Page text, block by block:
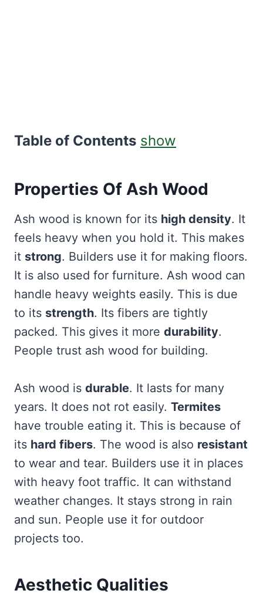
Table of Contents show
Properties Of Ash Wood
Ash wood is known for its high density. It
feels heavy when you hold it. This makes
it strong. Builders use it for making floors.
It is also used for furniture. Ash wood can
handle heavy weights easily. This is due
to its strength. Its fibers are tightly
packed. This gives it more durability.
People trust ash wood for building.
Ash wood is durable. It lasts for many
years. It does not rot easily. Termites
have trouble eating it. This is because of
its hard fibers. The wood is also resistant
to wear and tear. Builders use it in places
with heavy foot traffic. It can withstand
weather changes. It stays strong in rain
and sun. People use it for outdoor
projects too.
Aesthetic Qualities